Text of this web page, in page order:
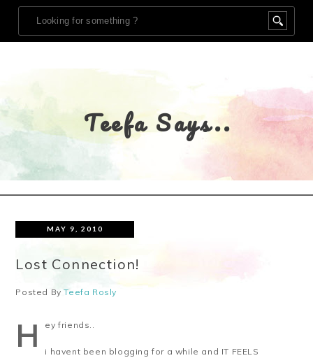
Teefa Says..
MAY 9, 2010
Lost Connection!
Posted ByTeefa Rosly
H ey friends..
i havent been blogging for a while and IT FEELS